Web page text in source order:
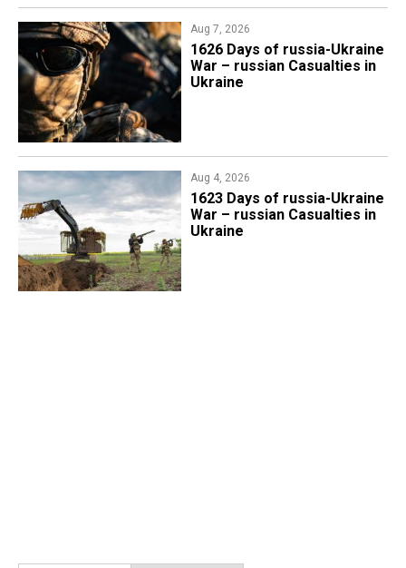
Aug 7, 2026
1626 Days of russia-Ukraine
War – russian Casualties in
Ukraine
Aug 4, 2026
1623 Days of russia-Ukraine
War – russian Casualties in
Ukraine